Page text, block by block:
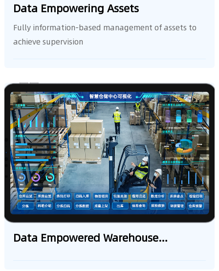
Data Empowering Assets
achieve supervision